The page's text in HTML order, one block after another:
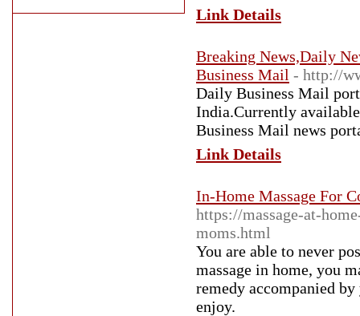
Link Details
Breaking News,Daily
Business Mail - http://
Daily Business Mail
India.Currently
Business Mail news
Link Details
In-Home Massage For
https://massage-at-
moms.html
You are able to never
massage in home, you
remedy accompanied
enjoy.